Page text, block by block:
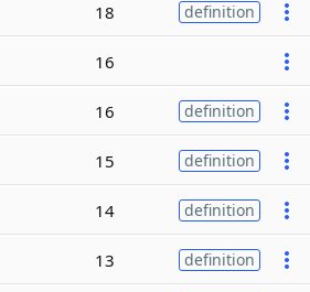
18 definition
16
16 definition
15 definition
14 definition
13 definition